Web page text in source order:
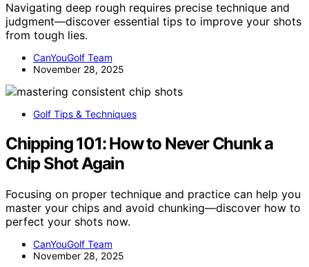
Navigating deep rough requires precise technique and
judgment—discover essential tips to improve your shots
from tough lies.
CanYouGolf Team
November 28, 2025
Golf Tips & Techniques
Chipping 101: How to Never Chunk a
Chip Shot Again
Focusing on proper technique and practice can help you
master your chips and avoid chunking—discover how to
perfect your shots now.
CanYouGolf Team
November 28, 2025